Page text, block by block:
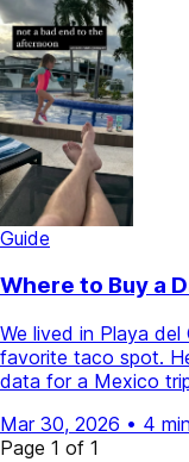
Guide
Where to Buy a
We lived in Playa
favorite taco spot.
data for a Mexico
Mar 30, 2026 • 4
Page 1 of 1